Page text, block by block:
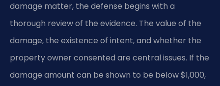
damage matter, the defense begins with a
thorough review of the evidence. The value of the
damage, the existence of intent, and whether the
property owner consented are central issues. If the
damage amount can be shown to be below $1,000,